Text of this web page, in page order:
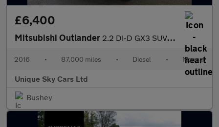
£6,400
Mitsubishi Outlander 2.2 DI-D GX3 SUV 5dr Diesel Manual 4WD Euro 6 (s/s) (147 ps)
2016 • 87,000 miles • Diesel • Manual
Unique Sky Cars Ltd
Bushey